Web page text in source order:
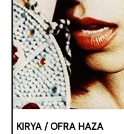
KIRYA / OFRA HAZA